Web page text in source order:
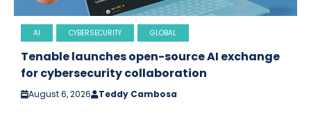
AI CYBERSECURITY GLOBAL
Tenable launches open-source AI exchange
for cybersecurity collaboration
August 6, 2026 Teddy Cambosa